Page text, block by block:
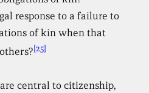
response to a failure to
of kin when that
[25]
central to citizenship,